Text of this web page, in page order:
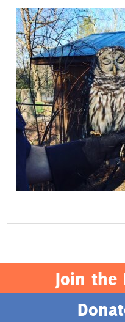
Donate
Act Now
Join the